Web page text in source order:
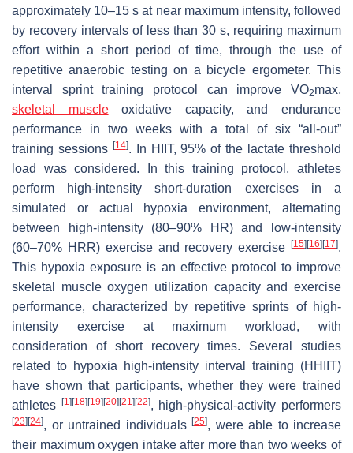
approximately 10–15 s at near maximum intensity, followed
by recovery intervals of less than 30 s, requiring maximum
effort within a short period of time, through the use of
repetitive anaerobic testing on a bicycle ergometer. This
interval sprint training protocol can improve VO2max,
skeletal muscleoxidative capacity, and endurance
performance in two weeks with a total of six “all-out”
training sessions [14]. In HIIT, 95% of the lactate threshold
load was considered. In this training protocol, athletes
perform high-intensity short-duration exercises in a
simulated or actual hypoxia environment, alternating
between high-intensity (80–90% HR) and low-intensity
(60–70% HRR) exercise and recovery exercise
[15] [16] [17].
This hypoxia exposure is an effective protocol to improve
skeletal muscle oxygen utilization capacity and exercise
performance, characterized by repetitive sprints of high-
intensity exercise at maximum workload, with
consideration of short recovery times. Several studies
related to hypoxia high-intensity interval training (HHIIT)
have shown that participants, whether they were trained
athletes
[1] [18] [19] [20] [21] [22], high-physical-activity performers
[23] [24], or untrained individuals [25], were able to increase
their maximum oxygen intake after more than two weeks of